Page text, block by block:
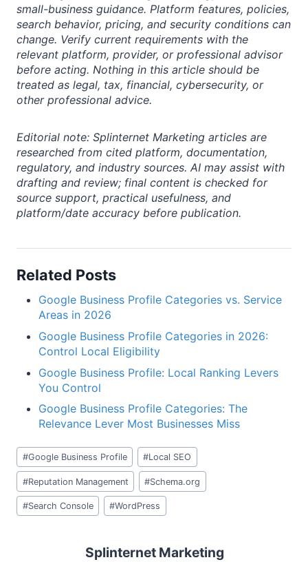
small-business guidance. Platform features, policies,
search behavior, pricing, and security conditions can
change. Verify current requirements with the
relevant platform, provider, or professional advisor
before acting. Nothing in this article should be
treated as legal, tax, financial, cybersecurity, or
other professional advice.
Editorial note: Splinternet Marketing articles are
researched from cited platform, documentation,
regulatory, and industry sources. AI may assist with
drafting and review; final content is checked for
source support, practical usefulness, and
platform/date accuracy before publication.
Related Posts
Google Business Profile Categories vs. Service
Areas in 2026
Google Business Profile Categories in 2026:
Control Local Eligibility
Google Business Profile: Local Ranking Levers
You Control
Google Business Profile Categories: The
Relevance Lever Most Businesses Miss
Post
Tags:
#Google Business Profile #Local SEO
#Reputation Management #Schema.org
#Search Console #WordPress
Splinternet Marketing